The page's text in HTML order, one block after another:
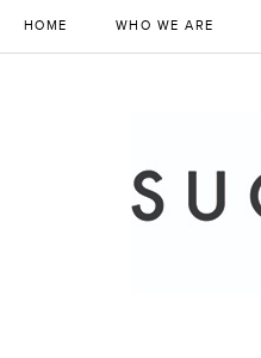
HOME WHO WE ARE